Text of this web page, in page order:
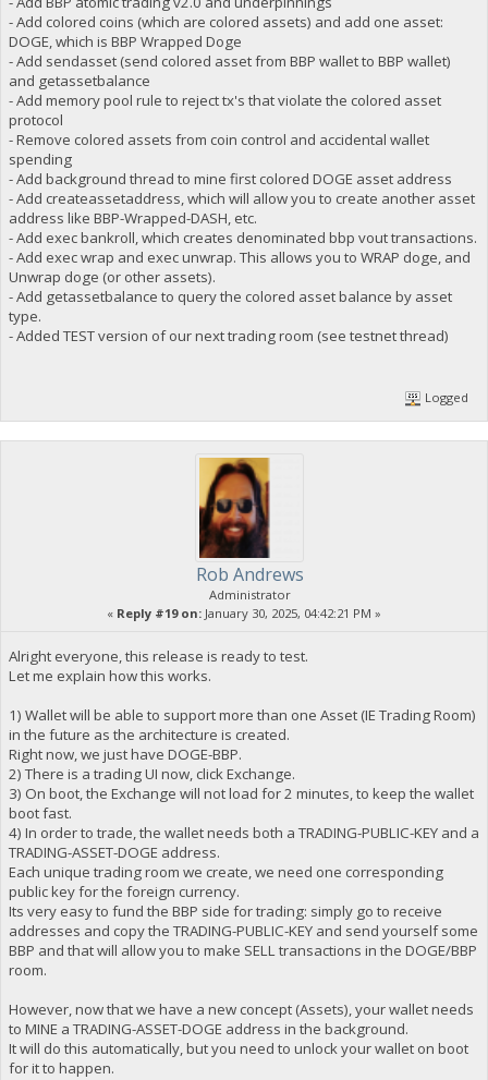
- Add colored coins (which are colored assets) and add one asset:
DOGE, which is BBP Wrapped Doge
- Add sendasset (send colored asset from BBP wallet to BBP wallet)
and getassetbalance
- Add memory pool rule to reject tx's that violate the colored asset
protocol
- Remove colored assets from coin control and accidental wallet
spending
- Add background thread to mine first colored DOGE asset address
- Add createassetaddress, which will allow you to create another asset
address like BBP-Wrapped-DASH, etc.
- Add exec bankroll, which creates denominated bbp vout transactions.
- Add exec wrap and exec unwrap. This allows you to WRAP doge, and
Unwrap doge (or other assets).
- Add getassetbalance to query the colored asset balance by asset
type.
- Added TEST version of our next trading room (see testnet thread)
Logged
Rob Andrews
Administrator
« Reply #19 on: January 30, 2025, 04:42:21 PM »
Alright everyone, this release is ready to test.
Let me explain how this works.
1) Wallet will be able to support more than one Asset (IE Trading Room)
in the future as the architecture is created.
Right now, we just have DOGE-BBP.
2) There is a trading UI now, click Exchange.
3) On boot, the Exchange will not load for 2 minutes, to keep the wallet
boot fast.
4) In order to trade, the wallet needs both a TRADING-PUBLIC-KEY and a
TRADING-ASSET-DOGE address.
Each unique trading room we create, we need one corresponding
public key for the foreign currency.
Its very easy to fund the BBP side for trading: simply go to receive
addresses and copy the TRADING-PUBLIC-KEY and send yourself some
BBP and that will allow you to make SELL transactions in the DOGE/BBP
room.
However, now that we have a new concept (Assets), your wallet needs
to MINE a TRADING-ASSET-DOGE address in the background.
It will do this automatically, but you need to unlock your wallet on boot
for it to happen.